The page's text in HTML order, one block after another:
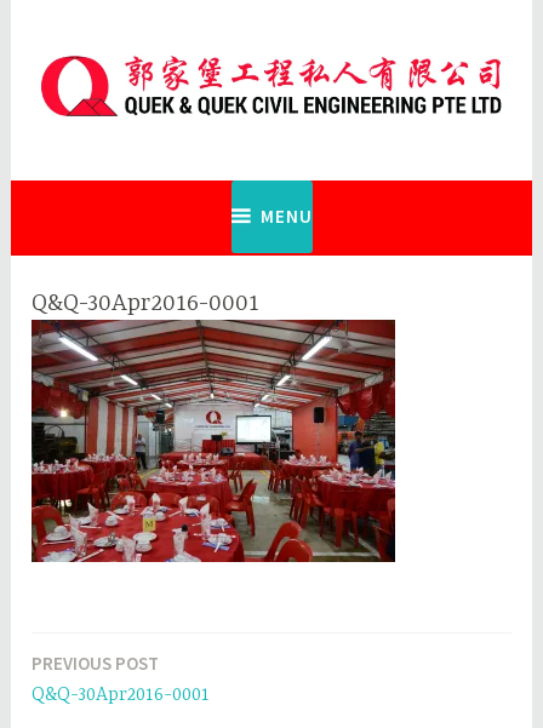
content
Ltd
MENU
Q&Q-30Apr2016-0001
Post
navigation
PREVIOUS POST
Q&Q-30Apr2016-0001